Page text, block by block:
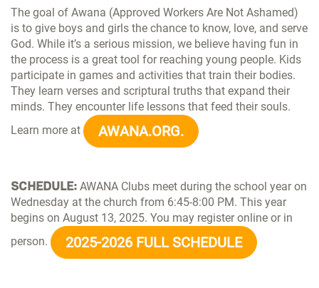
The goal of Awana (Approved Workers Are Not Ashamed)
is to give boys and girls the chance to know, love, and serve
God. While it’s a serious mission, we believe having fun in
the process is a great tool for reaching young people. Kids
participate in games and activities that train their bodies.
They learn verses and scriptural truths that expand their
minds. They encounter life lessons that feed their souls.
Learn more at
AWANA.ORG.
SCHEDULE: AWANA Clubs meet during the school year on
Wednesday at the church from 6:45-8:00 PM. This year
begins on August 13, 2025. You may register online or in
person.
2025-2026 FULL SCHEDULE